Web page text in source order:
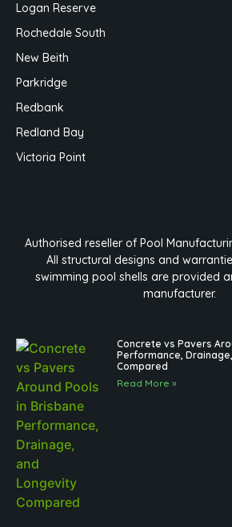
Logan Reserve
Rochedale South
New Beith
Parkridge
Redbank
Redland Bay
Victoria Point
Authorised reseller of Pool
All structural designs and
swimming pool shells are provided
manufacturer.
Concrete vs Pavers
Performance,
Compared
Read More »